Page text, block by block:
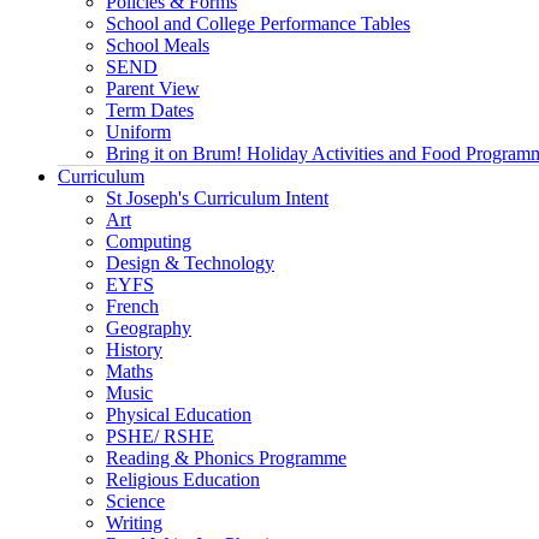
School and College Performance Tables
School Meals
SEND
Parent View
Term Dates
Uniform
Bring it on Brum! Holiday Activities and Food
Curriculum
St Joseph's Curriculum Intent
Art
Computing
Design & Technology
EYFS
French
Geography
History
Maths
Music
Physical Education
PSHE/ RSHE
Reading & Phonics Programme
Religious Education
Science
Writing